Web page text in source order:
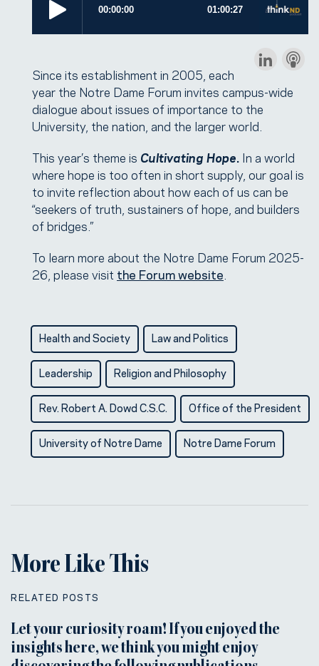
Since its establishment in 2005, each
year the Notre Dame Forum invites campus-wide
dialogue about issues of importance to the
University, the nation, and the larger world.
This year’s theme is Cultivating Hope. In a world
where hope is too often in short supply, our goal is
to invite reflection about how each of us can be
“seekers of truth, sustainers of hope, and builders
of bridges.”
To learn more about the Notre Dame Forum 2025-
26, please visit the Forum website
Health and Society Law and Politics
Leadership Religion and Philosophy
Rev. Robert A. Dowd C.S.C. Office of the President
University of Notre Dame Notre Dame Forum
More Like This
RELATED POSTS
Let your curiosity roam! If you enjoyed the
insights here, we think you might enjoy